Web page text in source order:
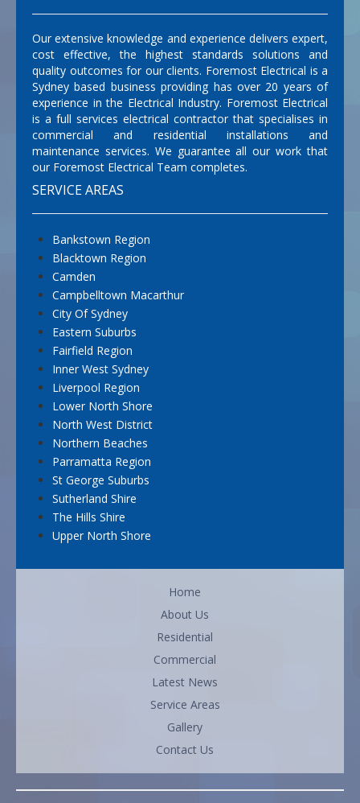
Our extensive knowledge and experience delivers expert,
cost effective, the highest standards solutions and
quality outcomes for our clients. Foremost Electrical is a
Sydney based business providing has over 20 years of
experience in the Electrical Industry. Foremost Electrical
is a full services electrical contractor that specialises in
commercial and residential installations and
maintenance services. We guarantee all our work that
our Foremost Electrical Team completes.
SERVICE AREAS
Bankstown Region
Blacktown Region
Camden
Campbelltown Macarthur
City Of Sydney
Eastern Suburbs
Fairfield Region
Inner West Sydney
Liverpool Region
Lower North Shore
North West District
Northern Beaches
Parramatta Region
St George Suburbs
Sutherland Shire
The Hills Shire
Upper North Shore
Home
About Us
Residential
Commercial
Latest News
Service Areas
Gallery
Contact Us